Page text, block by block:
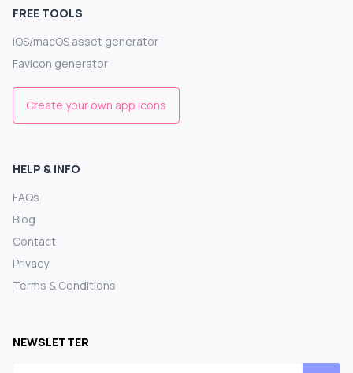
FREE TOOLS
iOS/macOS asset generator
Favicon generator
Create your own app icons
HELP & INFO
FAQs
Blog
Contact
Privacy
Terms & Conditions
NEWSLETTER